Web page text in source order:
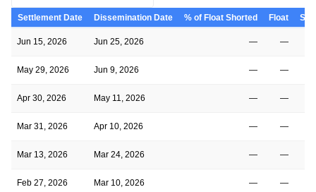
Settlement Date Dissemination Date % of Float Shorted Float
Jun 15, 2026 Jun 25, 2026 — —
May 29, 2026 Jun 9, 2026 — —
Apr 30, 2026 May 11, 2026 — —
Mar 31, 2026 Apr 10, 2026 — —
Mar 13, 2026 Mar 24, 2026 — —
Feb 27, 2026 Mar 10, 2026 — —